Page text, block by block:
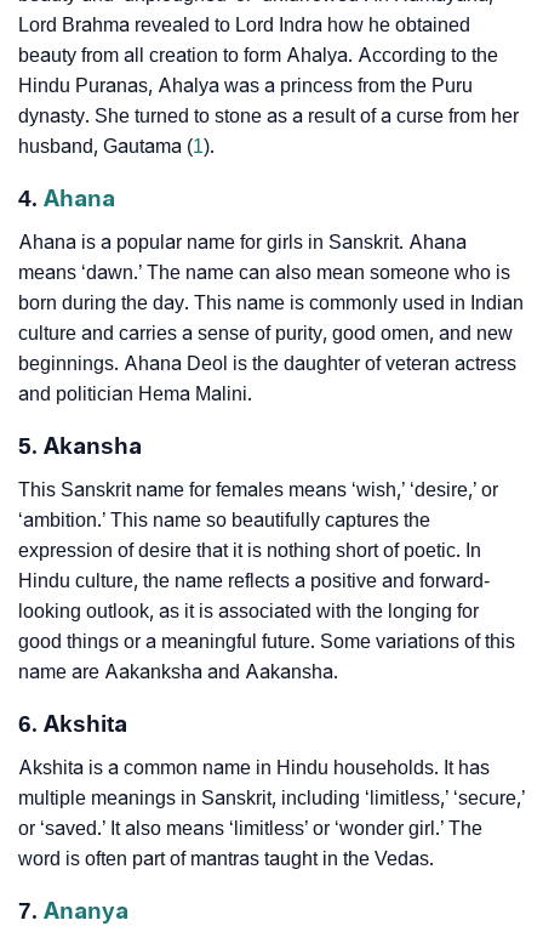
Lord Brahma revealed to Lord Indra how he obtained
beauty from all creation to form Ahalya. According to the
Hindu Puranas, Ahalya was a princess from the Puru
dynasty. She turned to stone as a result of a curse from her
husband, Gautama (1).
4. Ahana
Ahana is a popular name for girls in Sanskrit. Ahana
means ‘dawn.’ The name can also mean someone who is
born during the day. This name is commonly used in Indian
culture and carries a sense of purity, good omen, and new
beginnings. Ahana Deol is the daughter of veteran actress
and politician Hema Malini.
5. Akansha
This Sanskrit name for females means ‘wish,’ ‘desire,’ or
‘ambition.’ This name so beautifully captures the
expression of desire that it is nothing short of poetic. In
Hindu culture, the name reflects a positive and forward-
looking outlook, as it is associated with the longing for
good things or a meaningful future. Some variations of this
name are Aakanksha and Aakansha.
6. Akshita
Akshita is a common name in Hindu households. It has
multiple meanings in Sanskrit, including ‘limitless,’ ‘secure,’
or ‘saved.’ It also means ‘limitless’ or ‘wonder girl.’ The
word is often part of mantras taught in the Vedas.
7. Ananya